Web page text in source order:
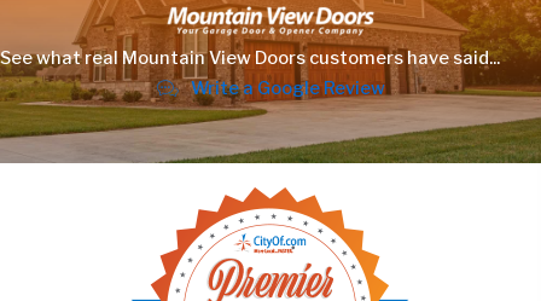
See what real Mountain View Doors customers have said...
Write a Google Review